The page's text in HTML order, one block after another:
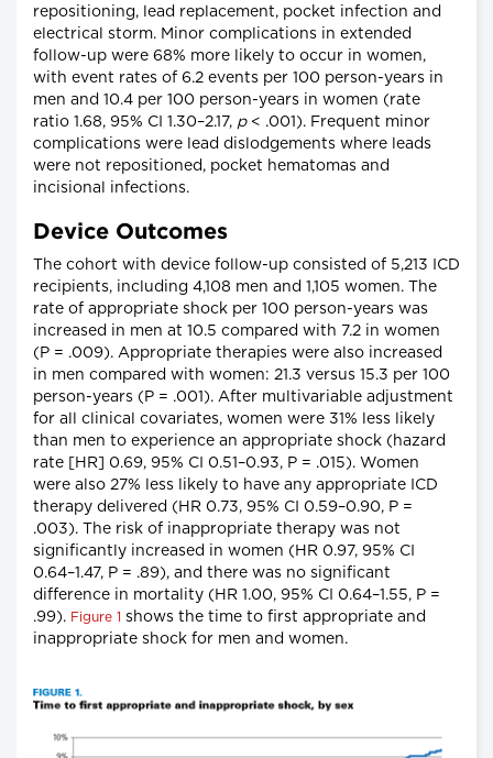
repositioning, lead replacement, pocket infection and
electrical storm. Minor complications in extended
follow-up were 68% more likely to occur in women,
with event rates of 6.2 events per 100 person-years in
men and 10.4 per 100 person-years in women (rate
ratio 1.68, 95% CI 1.30–2.17, p< .001). Frequent minor
complications were lead dislodgements where leads
were not repositioned, pocket hematomas and
incisional infections.
Device Outcomes
The cohort with device follow-up consisted of 5,213 ICD
recipients, including 4,108 men and 1,105 women. The
rate of appropriate shock per 100 person-years was
increased in men at 10.5 compared with 7.2 in women
(P = .009). Appropriate therapies were also increased
in men compared with women: 21.3 versus 15.3 per 100
person-years (P = .001). After multivariable adjustment
for all clinical covariates, women were 31% less likely
than men to experience an appropriate shock (hazard
rate [HR] 0.69, 95% CI 0.51–0.93, P = .015). Women
were also 27% less likely to have any appropriate ICD
therapy delivered (HR 0.73, 95% CI 0.59–0.90, P =
.003). The risk of inappropriate therapy was not
significantly increased in women (HR 0.97, 95% CI
0.64–1.47, P = .89), and there was no significant
difference in mortality (HR 1.00, 95% CI 0.64–1.55, P =
.99). Figure 1 shows the time to first appropriate and
inappropriate shock for men and women.